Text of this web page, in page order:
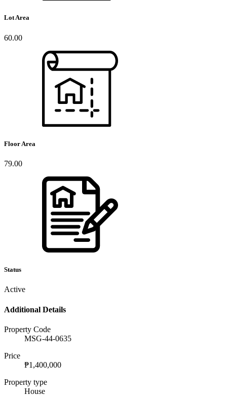
Lot Area
60.00
Floor Area
79.00
Status
Active
Additional Details
Property Code
MSG-44-0635
Price
₱1,400,000
Property type
House